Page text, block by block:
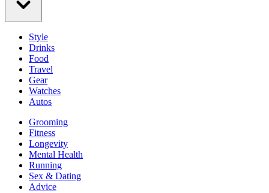
Style
Drinks
Food
Travel
Gear
Watches
Autos
Grooming
Fitness
Longevity
Mental Health
Running
Sex & Dating
Advice